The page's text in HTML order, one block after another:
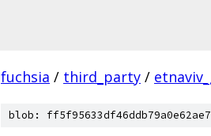
fuchsia / third_party /
blob: